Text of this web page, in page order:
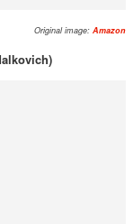
Original image:Amazon